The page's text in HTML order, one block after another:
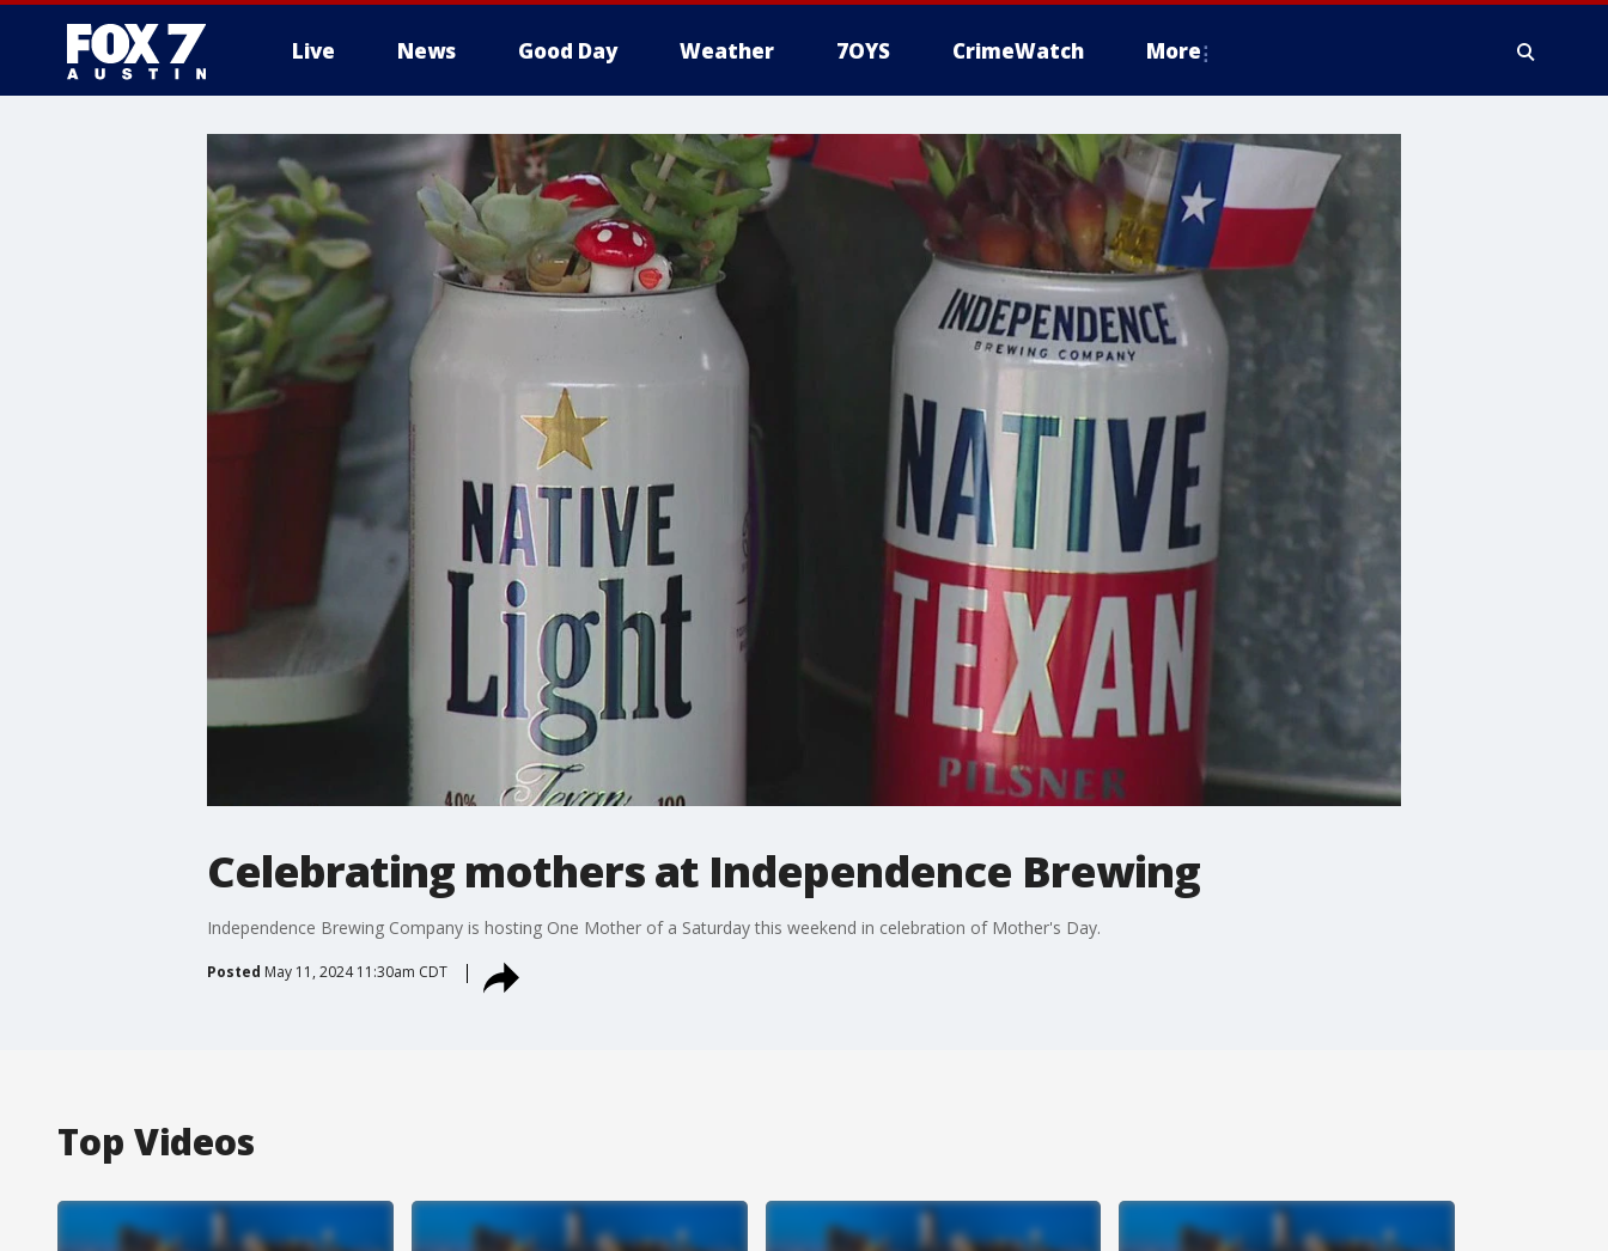
Live News Good Day Weather 7OYS CrimeWatch More
Celebrating mothers at Independence Brewing
Independence Brewing Company is hosting One Mother of a Saturday this weekend in celebration of Mother's Day.
Posted May 11, 2024 11:30am CDT
Top Videos